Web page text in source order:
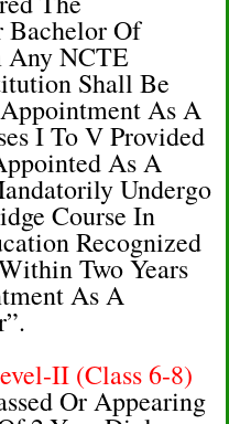
Of
Any NCTE
Shall Be
As A
I To V Provided
As A
Undergo
Course In
Recognized
Two Years
As A
II (Class 6-8)
Or Appearing